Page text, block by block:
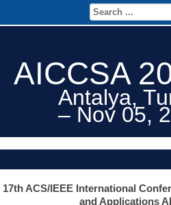
AICCSA
Antalya,
– Nov 05,
17th ACS/IEEE International
and Applications